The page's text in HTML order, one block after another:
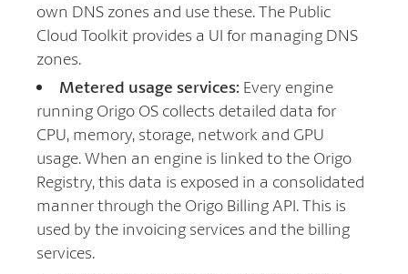
own DNS zones and use these. The Public
Cloud Toolkit provides a UI for managing DNS
zones.
Metered usage services: Every engine
running Origo OS collects detailed data for
CPU, memory, storage, network and GPU
usage. When an engine is linked to the Origo
Registry, this data is exposed in a consolidated
manner through the Origo Billing API. This is
used by the invoicing services and the billing
services.